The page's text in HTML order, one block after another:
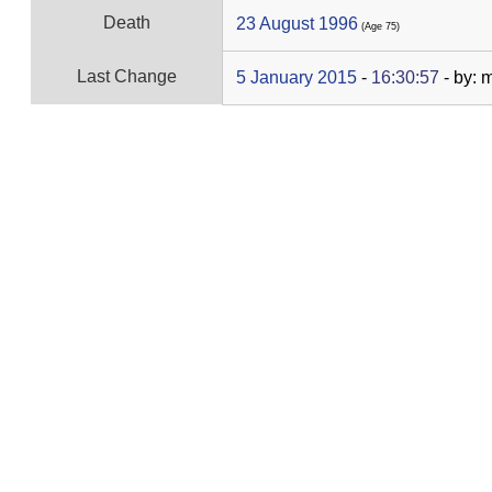
Death 23 August 1996 ‎(Age 75)‎
Last Change 5 January 2015 - 16:30:57 - by: